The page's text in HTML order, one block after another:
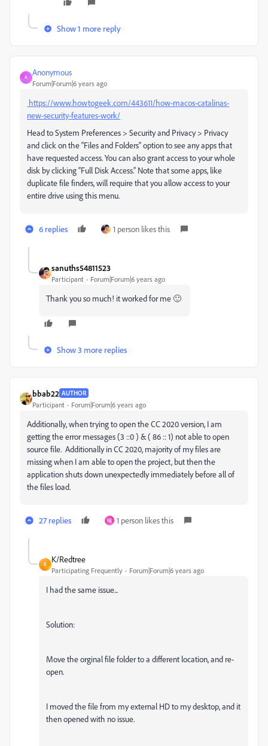
Show 1 more reply
A
Anonymous
Forum|Forum|6 years ago
https://www.howtogeek.com/443611/how-macos-catalinas-
new-security-features-work/
Head to System Preferences > Security and Privacy > Privacy
and click on the “Files and Folders” option to see any apps that
have requested access. You can also grant access to your whole
disk by clicking “Full Disk Access.” Note that some apps, like
duplicate file finders, will require that you allow access to your
entire drive using this menu.
6 replies 1 person likes this
sanuths54811523
Participant Forum|Forum|6 years ago
Thank you so much! it worked for me 🙂
Show 3 more replies
bbab22 AUTHOR
Participant Forum|Forum|6 years ago
Additionally, when trying to open the CC 2020 version, I am
getting the error messages (3 ::0 ) & ( 86 :: 1) not able to open
source file. Additionally in CC 2020, majority of my files are
missing when I am able to open the project, but then the
application shuts down unexpectedly immediately before all of
the files load.
27 replies 테 1 person likes this
K
K/Redtree
Participating Frequently Forum|Forum|6 years ago
I had the same issue...
Solution:
Move the orginal file folder to a different location, and re-
open.
I moved the file from my external HD to my desktop, and it
then opened with no issue.